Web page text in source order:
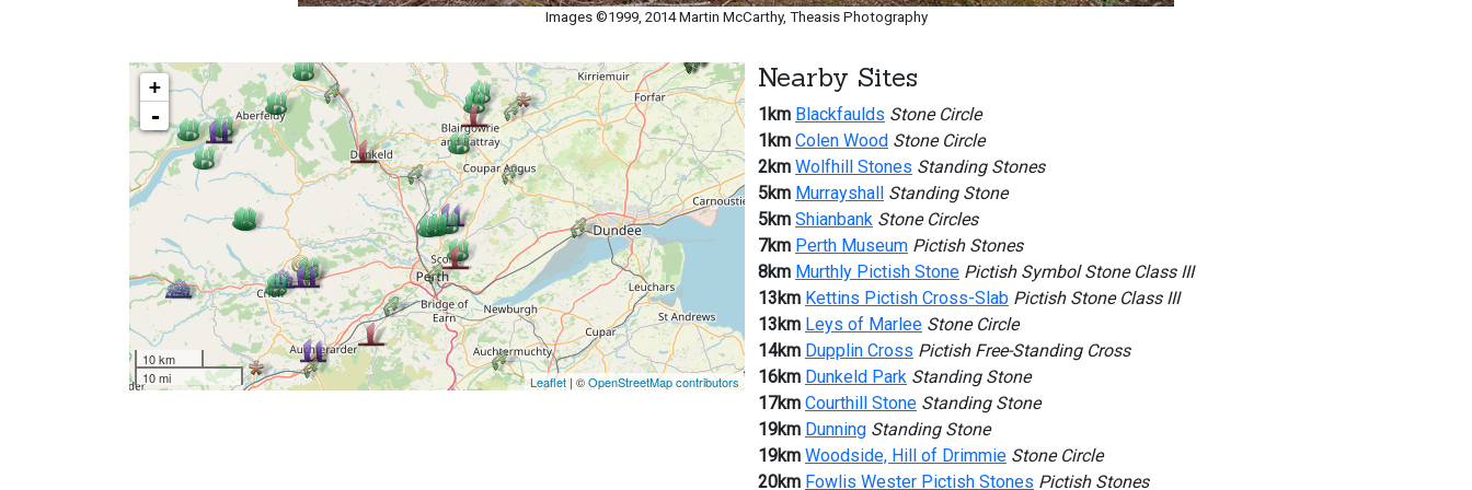
Images ©1999, 2014 Martin McCarthy, Theasis Photography
+
-
10 km
10 mi
Leaflet | ©OpenStreetMap contributors
Nearby Sites
1km Blackfaulds Stone Circle
1km Colen Wood Stone Circle
2km Wolfhill Stones Standing Stones
5km Murrayshall Standing Stone
5km Shianbank Stone Circles
7km Perth Museum Pictish Stones
8km Murthly Pictish Stone Pictish Symbol Stone Class III
13km Kettins Pictish Cross-Slab Pictish Stone Class III
13km Leys of Marlee Stone Circle
14km Dupplin Cross Pictish Free-Standing Cross
16km Dunkeld Park Standing Stone
17km Courthill Stone Standing Stone
19km Dunning Standing Stone
19km Woodside, Hill of Drimmie Stone Circle
20km Fowlis Wester Pictish Stones Pictish Stones